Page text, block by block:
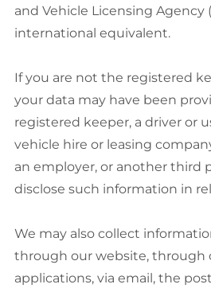
and Vehicle Licensing Agency
international equivalent.
If you are not the registered
your data may have been
registered keeper, a driver or
vehicle hire or leasing
an employer, or another third
disclose such information in
We may also collect
through our website, through
applications, via email, the